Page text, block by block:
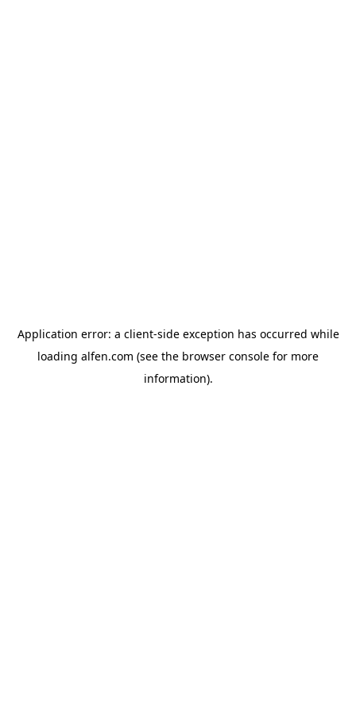
Application error: a client-side exception has occurred while
loading alfen.com (see the browser console for more
information).